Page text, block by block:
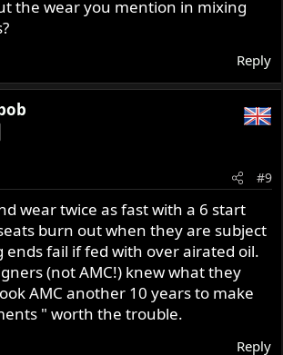
the wear you mention in mixing
Reply
#9
wear twice as fast with a 6 start
burn out when they are subject
ends fail if fed with over airated oil.
(not AMC!) knew what they
AMC another 10 years to make
" worth the trouble.
Reply